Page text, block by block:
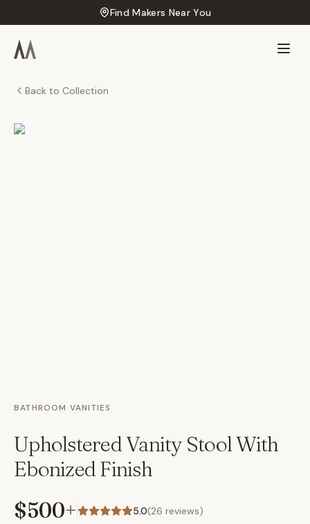
Find Makers Near You
Back to Collection
BATHROOM VANITIES
Upholstered Vanity Stool With
Ebonized Finish
$500+ 5.0(26 reviews)